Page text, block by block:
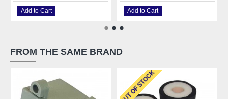
Add to Cart Add to Cart
FROM THE SAME BRAND
OUT OF STOCK